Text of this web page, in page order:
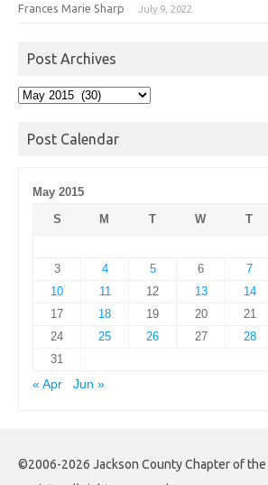
Frances Marie Sharp July 9, 2022
Post Archives
Post
Post Calendar
May 2015
S
M T W T
3
4 5 6 7
10
11 12 13 14
17
18 19 20 21
24
25 26 27 28
31
« Apr
Jun »
©2006-2026 Jackson County Chapter of the